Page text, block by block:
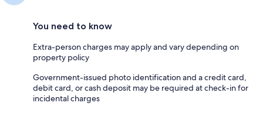
You need to know
Extra-person charges may apply and vary depending on
property policy
Government-issued photo identification and a credit card,
debit card, or cash deposit may be required at check-in for
incidental charges